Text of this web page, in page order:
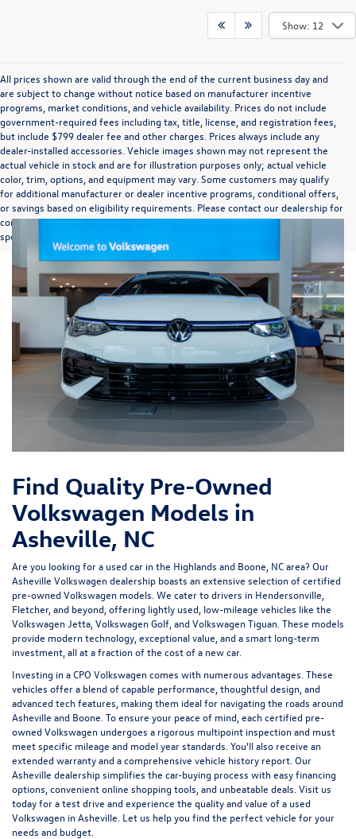
Show: 12
All prices shown are valid through the end of the current business day and
are subject to change without notice based on manufacturer incentive
programs, market conditions, and vehicle availability. Prices do not include
government-required fees including tax, title, license, and registration fees,
but include $799 dealer fee and other charges. Prices always include any
dealer-installed accessories. Vehicle images shown may not represent the
actual vehicle in stock and are for illustration purposes only; actual vehicle
color, trim, options, and equipment may vary. Some customers may qualify
for additional manufacturer or dealer incentive programs, conditional offers,
or savings based on eligibility requirements. Please contact our dealership for
complete pricing details, current incentive availability, and to confirm vehicle
specifications prior to purchase.
Find Quality Pre-Owned
Volkswagen Models in
Asheville, NC
Are you looking for a used car in the Highlands and Boone, NC area? Our
Asheville Volkswagen dealership boasts an extensive selection of certified
pre-owned Volkswagen models. We cater to drivers in Hendersonville,
Fletcher, and beyond, offering lightly used, low-mileage vehicles like the
Volkswagen Jetta, Volkswagen Golf, and Volkswagen Tiguan. These models
provide modern technology, exceptional value, and a smart long-term
investment, all at a fraction of the cost of a new car.
Investing in aCPO Volkswagencomes with numerous advantages. These
vehicles offer a blend of capable performance, thoughtful design, and
advanced tech features, making them ideal for navigating the roads around
Asheville and Boone. To ensure your peace of mind, each certified pre-
owned Volkswagen undergoes a rigorous multipoint inspection and must
meet specific mileage and model year standards. You'll also receive an
extended warranty and a comprehensive vehicle history report. Our
Asheville dealership simplifies the car-buying process with easy financing
options, convenient online shopping tools, and unbeatable deals. Visit us
today for a test drive and experience the quality and value of a used
Volkswagen in Asheville. Let us help you find the perfect vehicle for your
needs and budget.